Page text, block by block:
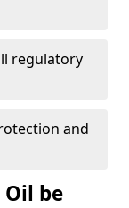
regulatory
and
be